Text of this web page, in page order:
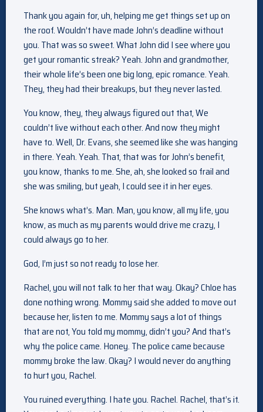
Thank you again for, uh, helping me get things set up on
the roof. Wouldn’t have made John’s deadline without
you. That was so sweet. What John did I see where you
get your romantic streak? Yeah. John and grandmother,
their whole life’s been one big long, epic romance. Yeah.
They, they had their breakups, but they never lasted.
You know, they, they always figured out that, We
couldn’t live without each other. And now they might
have to. Well, Dr. Evans, she seemed like she was hanging
in there. Yeah. Yeah. That, that was for John’s benefit,
you know, thanks to me. She, ah, she looked so frail and
she was smiling, but yeah, I could see it in her eyes.
She knows what’s. Man. Man, you know, all my life, you
know, as much as my parents would drive me crazy, I
could always go to her.
God, I’m just so not ready to lose her.
Rachel, you will not talk to her that way. Okay? Chloe has
done nothing wrong. Mommy said she added to move out
because her, listen to me. Mommy says a lot of things
that are not, You told my mommy, didn’t you? And that’s
why the police came. Honey. The police came because
mommy broke the law. Okay? I would never do anything
to hurt you, Rachel.
You ruined everything. I hate you. Rachel. Rachel, that’s it.